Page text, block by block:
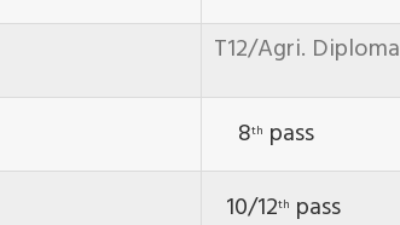
T12/Agri. Diploma
8th pass
10/12th pass